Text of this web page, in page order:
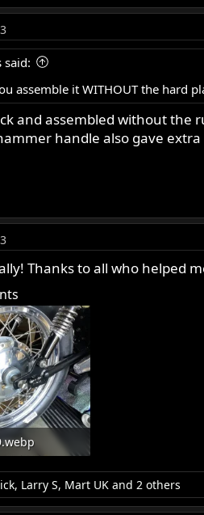
said:
assemble it WITHOUT the hard
and assembled without the
handle also gave
Thanks to all who helped
Views: 327
, Larry S, Mart UKand 2 others